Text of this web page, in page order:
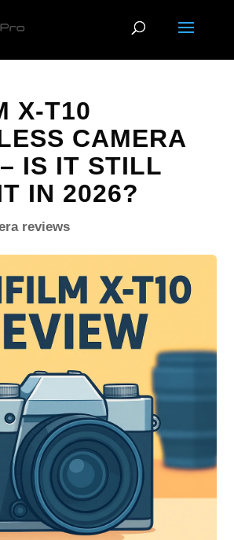
X-T10
CAMERA
IS IT STILL
IN 2026?
reviews